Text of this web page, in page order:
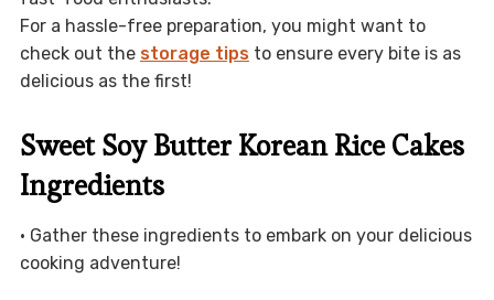
For a hassle-free preparation, you might want to
check out the storage tipsto ensure every bite is as
delicious as the first!
Sweet Soy Butter Korean Rice Cakes
Ingredients
• Gather these ingredients to embark on your delicious
cooking adventure!